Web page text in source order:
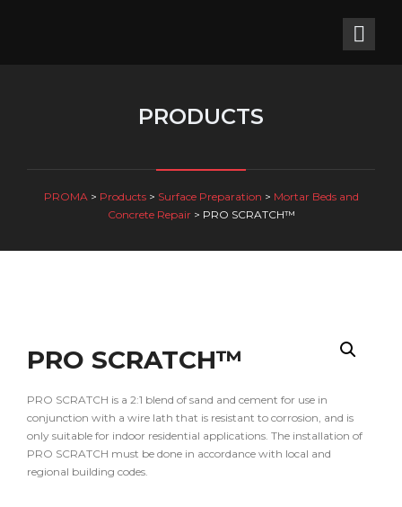
PRODUCTS
PROMA> Products> Surface Preparation > Mortar Beds and
Concrete Repair> PRO SCRATCH™
PRO SCRATCH™
PRO SCRATCH is a 2:1 blend of sand and cement for use in
conjunction with a wire lath that is resistant to corrosion, and is
only suitable for indoor residential applications. The installation of
PRO SCRATCH must be done in accordance with local and
regional building codes.